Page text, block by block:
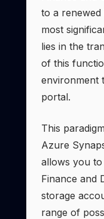
to a
most
lies in the
of this
environment
portal.
This
Azure
allows you
Finance and
storage
range of